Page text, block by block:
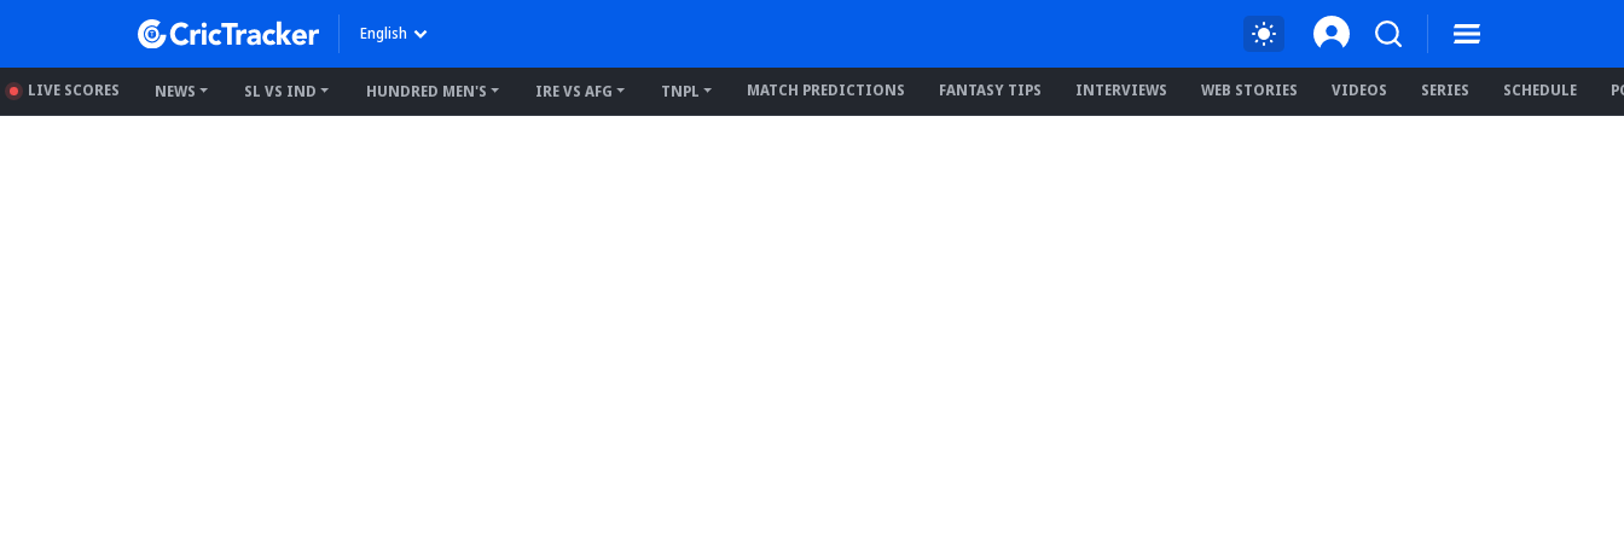
English
LIVE SCORES NEWS SL VS IND HUNDRED MEN'S IRE VS AFG TNPL MATCH PREDICTIONS FANTASY TIPS INTERVIEWS WEB STORIES VIDEOS SERIES SCHEDULE